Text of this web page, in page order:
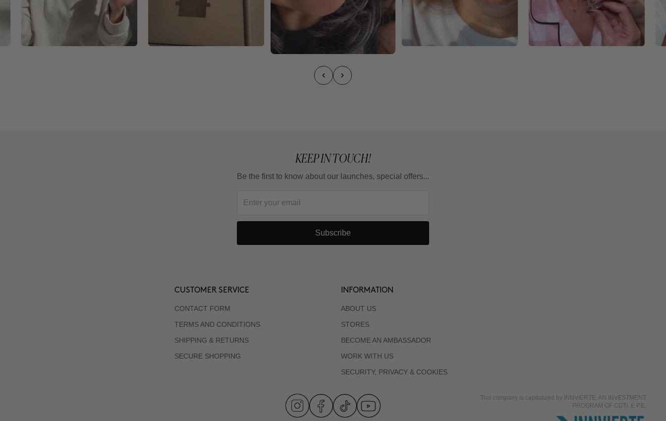
KEEP IN TOUCH!
Be the first to know about our launches, special offers...
Subscribe
CUSTOMER SERVICE
CONTACT FORM
TERMS AND CONDITIONS
SHIPPING & RETURNS
SECURE SHOPPING
INFORMATION
ABOUT US
STORES
BECOME AN AMBASSADOR
WORK WITH US
SECURITY, PRIVACY & COOKIES
This company is capitalized by INNVIERTE, AN INVESTMENT
PROGRAM OF CDTI, E.P.E.